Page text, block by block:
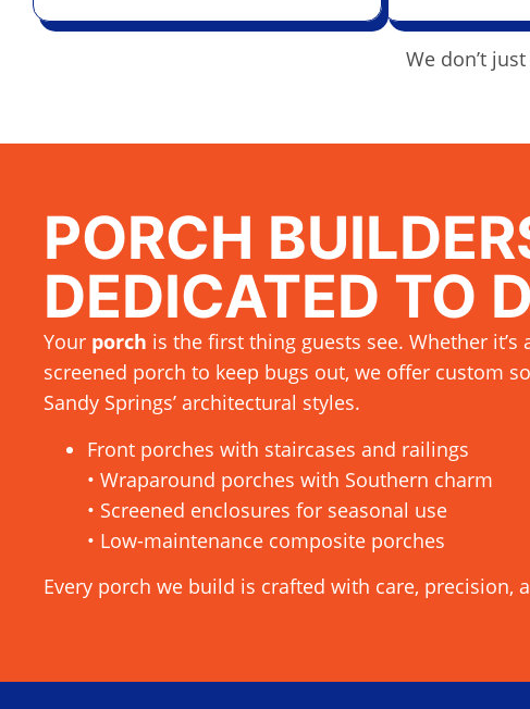
We don’t
PORCH
DEDICATED TO
Your porch is the first thing guests see. Whether
screened porch to keep bugs out, we offer custom
Sandy Springs’ architectural styles.
Front porches with staircases and railings
• Wraparound porches with Southern charm
• Screened enclosures for seasonal use
• Low-maintenance composite porches
Every porch we build is crafted with care, precision,